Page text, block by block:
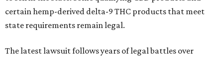
certain hemp-derived delta-9 THC products that meet
state requirements remain legal.
The latest lawsuit follows years of legal battles over